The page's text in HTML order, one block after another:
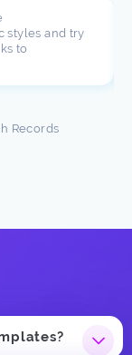
styles and try
to
Records